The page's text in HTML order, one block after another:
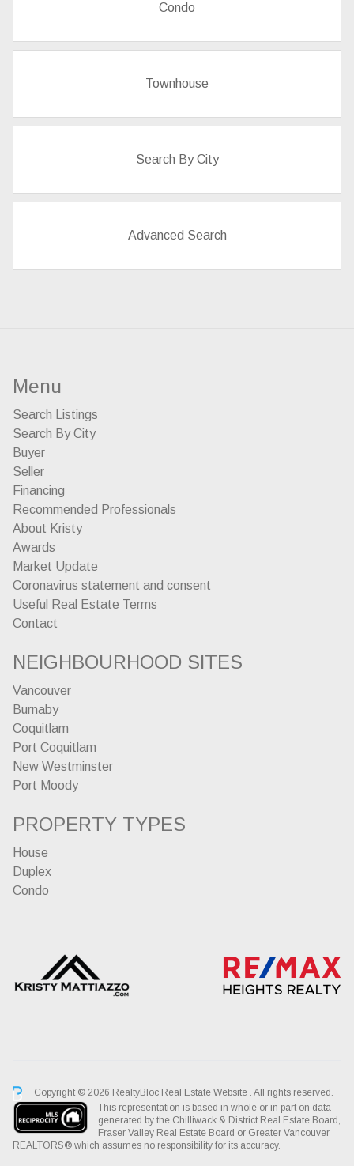
Condo
Townhouse
Search By City
Advanced Search
Menu
Search Listings
Search By City
Buyer
Seller
Financing
Recommended Professionals
About Kristy
Awards
Market Update
Coronavirus statement and consent
Useful Real Estate Terms
Contact
NEIGHBOURHOOD SITES
Vancouver
Burnaby
Coquitlam
Port Coquitlam
New Westminster
Port Moody
PROPERTY TYPES
House
Duplex
Condo
Copyright © 2026 RealtyBloc Real Estate Website . All rights reserved.
This representation is based in whole or in part on data
generated by the Chilliwack & District Real Estate Board,
Fraser Valley Real Estate Board or Greater Vancouver
REALTORS® which assumes no responsibility for its accuracy.